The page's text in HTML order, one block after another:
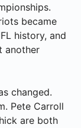
became
history, and
another
changed.
Pete Carroll
are both